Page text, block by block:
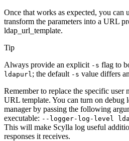
Once that works as expected, you can
transform the parameters into a URL
ldap_url_template.
Tip
Always provide an explicit -s flag to
ldapurl ; the default -s value differs
Remember to replace the specific user
URL template. You can turn on
manager by passing the following
executable: --logger-log-level
This will make Scylla log useful
responses it receives.